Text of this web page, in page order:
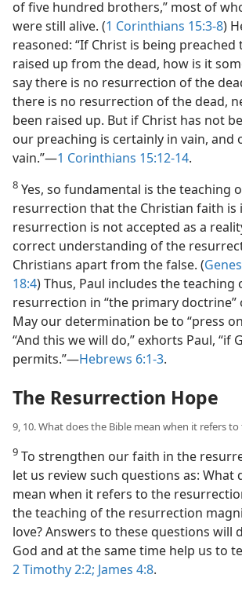
of five hundred brothers,” most of
were still alive. (1 Corinthians 15:3-8)
reasoned: “If Christ is being preached
raised up from the dead, how is it
say there is no resurrection of the
there is no resurrection of the dead,
been raised up. But if Christ has not
our preaching is certainly in vain, and
vain.”​—1 Corinthians 15:12-14.
8 Yes, so fundamental is the teaching
resurrection that the Christian faith is
resurrection is not accepted as a
correct understanding of the
Christians apart from the false. (
18:4) Thus, Paul includes the teaching
resurrection in “the primary doctrine”
May our determination be to “press
“And this we will do,” exhorts Paul, “if
permits.”​—Hebrews 6:1-3.
The Resurrection Hope
9, 10. What does the Bible mean when it refers
9 To strengthen our faith in the
let us review such questions as: What
mean when it refers to the
the teaching of the resurrection
love? Answers to these questions will
God and at the same time help us to
2 Timothy 2:2; James 4:8.